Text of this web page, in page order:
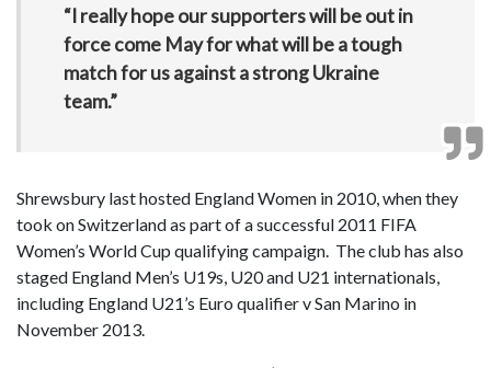
“I really hope our supporters will be out in
force come May for what will be a tough
match for us against a strong Ukraine
team.”
Shrewsbury last hosted England Women in 2010, when they
took on Switzerland as part of a successful 2011 FIFA
Women’s World Cup qualifying campaign. The club has also
staged England Men’s U19s, U20 and U21 internationals,
including England U21’s Euro qualifier v San Marino in
November 2013.